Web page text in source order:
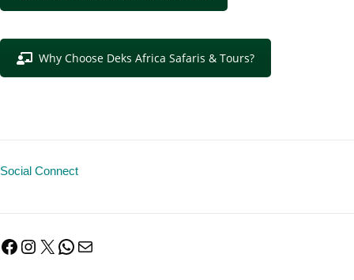
Why Choose Deks Africa Safaris & Tours?
Social Connect
Facebook
Instagram
X WhatsApp
Mail